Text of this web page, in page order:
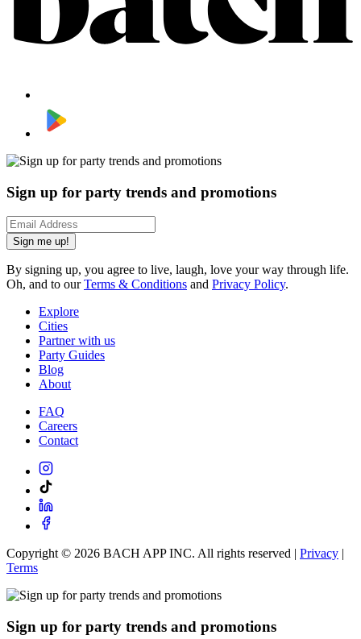
Sign up for party trends and promotions
Sign me up!
By signing up, you agree to live, laugh, love your way through life.
Oh, and to ourTerms & Conditions and Privacy Policy.
Explore
Cities
Partner with us
Party Guides
Blog
About
FAQ
Careers
Contact
Copyright © 2026 BACH APP INC. All rights reserved | Privacy |
Terms
Sign up for party trends and promotions